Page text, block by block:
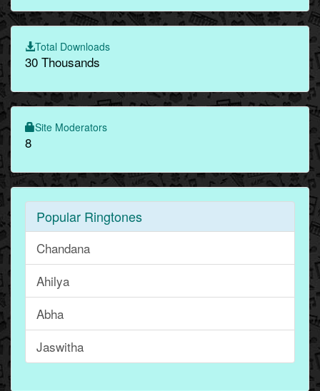
Total Downloads
30 Thousands
Site Moderators
8
Popular Ringtones
Chandana
Ahilya
Abha
Jaswitha